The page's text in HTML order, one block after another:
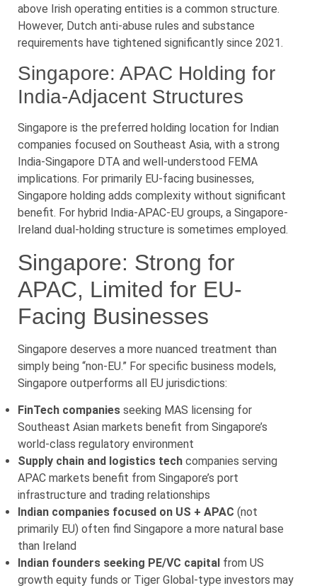
above Irish operating entities is a common structure.
However, Dutch anti-abuse rules and substance
requirements have tightened significantly since 2021.
Singapore: APAC Holding for
India-Adjacent Structures
Singapore is the preferred holding location for Indian
companies focused on Southeast Asia, with a strong
India-Singapore DTA and well-understood FEMA
implications. For primarily EU-facing businesses,
Singapore holding adds complexity without significant
benefit. For hybrid India-APAC-EU groups, a Singapore-
Ireland dual-holding structure is sometimes employed.
Singapore: Strong for
APAC, Limited for EU-
Facing Businesses
Singapore deserves a more nuanced treatment than
simply being “non-EU.” For specific business models,
Singapore outperforms all EU jurisdictions:
FinTech companies seeking MAS licensing for
Southeast Asian markets benefit from Singapore’s
world-class regulatory environment
Supply chain and logistics tech companies serving
APAC markets benefit from Singapore’s port
infrastructure and trading relationships
Indian companies focused on US + APAC (not
primarily EU) often find Singapore a more natural base
than Ireland
Indian founders seeking PE/VC capital from US
growth equity funds or Tiger Global-type investors may